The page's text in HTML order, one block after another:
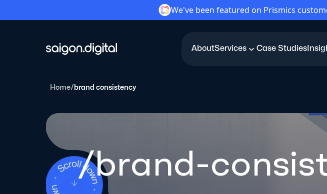
We've been featured on Prismics
AboutServices Case Studies
Home/brand consistency
/brand-